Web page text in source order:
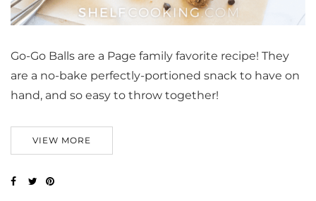
Go-Go Balls are a Page family favorite recipe! They
are a no-bake perfectly-portioned snack to have on
hand, and so easy to throw together!
VIEW MORE